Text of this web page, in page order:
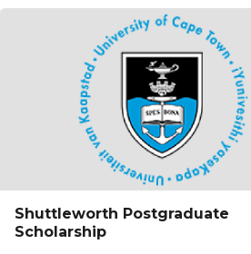
Shuttleworth Postgraduate
Scholarship